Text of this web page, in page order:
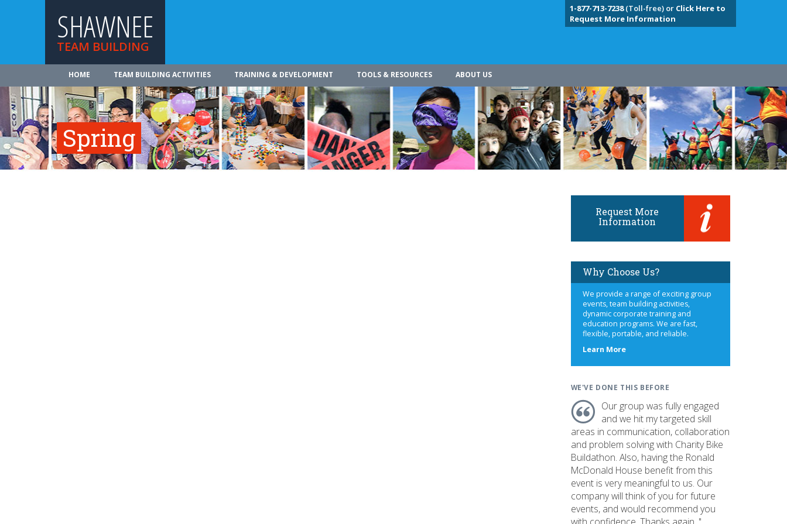
SHAWNEE
TEAM BUILDING
1-877-713-7238(Toll-free) or Click Here to
Request More Information
HOME TEAM BUILDING ACTIVITIES TRAINING & DEVELOPMENT TOOLS & RESOURCES ABOUT US
Spring
Request More
Information
Why Choose Us?
We provide a range of exciting group
events, team building activities,
dynamic corporate training and
education programs. We are fast,
flexible, portable, and reliable.
Learn Moreabout
WE'VE DONE THIS BEFORE
Our group was fully engaged
and we hit my targeted skill
areas in communication, collaboration
and problem solving with Charity Bike
Buildathon. Also, having the Ronald
McDonald House benefit from this
event is very meaningful to us. Our
company will think of you for future
events, and would recommend you